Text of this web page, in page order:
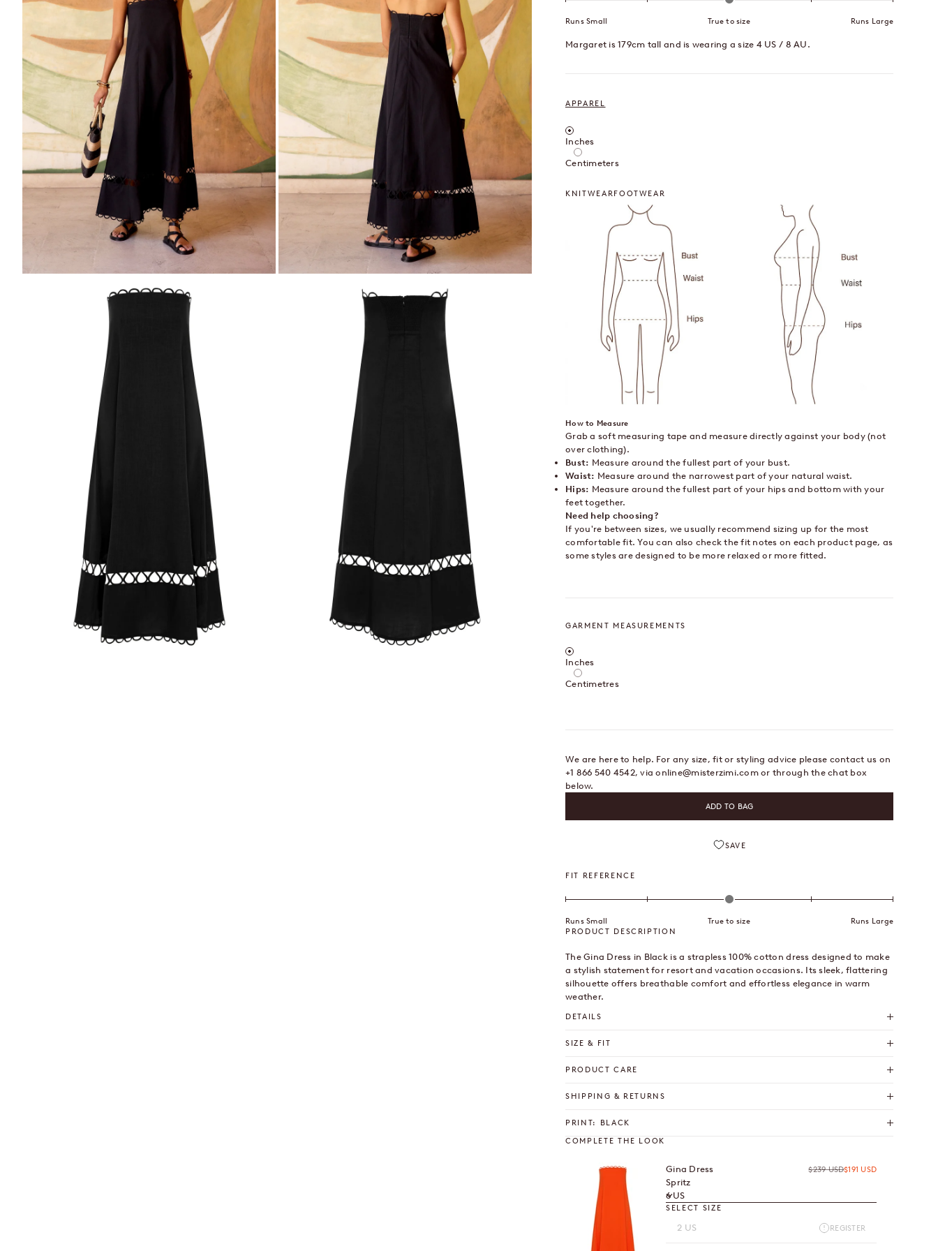
Runs Small True to size Runs Large
Margaret is 179cm tall and is wearing a size 4 US / 8 AU.
APPAREL
Inches / Centimeters
Inches
Centimeters
KNITWEAR FOOTWEAR
How to Measure
Grab a soft measuring tape and measure directly against your body (not
over clothing).
Bust: Measure around the fullest part of your bust.
Waist: Measure around the narrowest part of your natural waist.
Hips: Measure around the fullest part of your hips and bottom with your
feet together.
Need help choosing?
If you're between sizes, we usually recommend sizing up for the most
comfortable fit. You can also check the fit notes on each product page, as
some styles are designed to be more relaxed or more fitted.
GARMENT MEASUREMENTS
Centimetres / Inches
Inches
Centimetres
We are here to help. For any size, fit or styling advice please contact us on
+1 866 540 4542, viaonline@misterzimi.comor through the chat box
below.
ADD TO BAG
SAVE
FIT REFERENCE
Runs Small True to size
Runs Large
PRODUCT DESCRIPTION
The Gina Dress in Black is a strapless 100% cotton dress designed to make
a stylish statement for resort and vacation occasions. Its sleek, flattering
silhouette offers breathable comfort and effortless elegance in warm
weather.
DETAILS
SIZE & FIT
PRODUCT CARE
SHIPPING & RETURNS
PRINT: BLACK
COMPLETE THE LOOK
Gina Dress
Spritz
Regular price
$239 USDSale price
$191 USD
6 US
SELECT SIZE
2 US REGISTER